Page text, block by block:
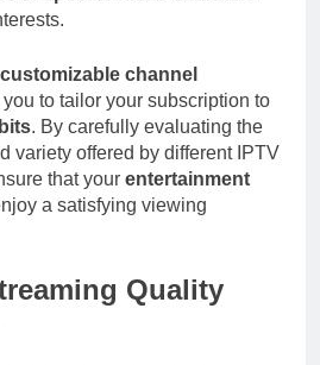
customizable channel
to tailor your subscription to
. By carefully evaluating the
variety offered by different IPTV
that your entertainment
a satisfying viewing
Quality